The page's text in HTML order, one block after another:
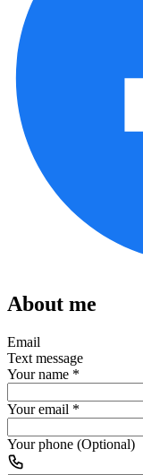
About me
Email
Text message
Your name *
Your email *
Your phone (Optional)